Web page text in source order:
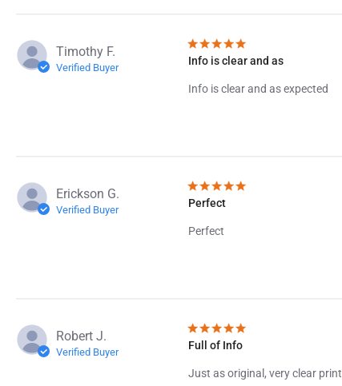
Timothy F.
Verified Buyer
Info is clear and as
Info is clear and as expected
Erickson G.
Verified Buyer
Perfect
Perfect
Robert J.
Verified Buyer
Full of Info
Just as original, very clear print